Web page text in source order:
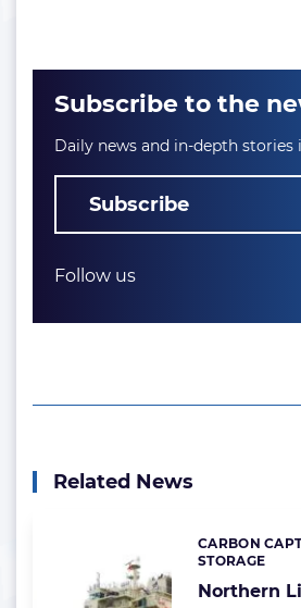
Subscribe to the
Daily news and in-depth stories
Subscribe
Follow us
Related News
Northern
Categories:
CARBON
STORAGE